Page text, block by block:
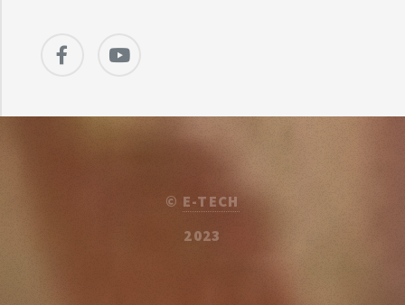
© E-TECH
2023